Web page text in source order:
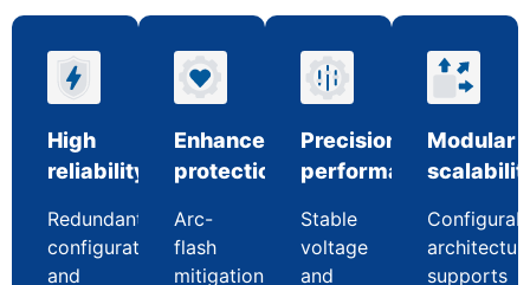
High
reliability
Redundant
configurations
and
Enhanced
protection
Arc-
flash
mitigation
Precision
performance
Stable
voltage
and
Modular
supports